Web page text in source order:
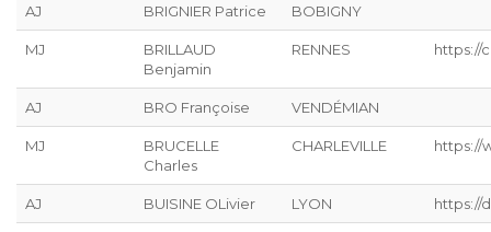
AJ BRIGNIER Patrice BOBIGNY
MJ
BRILLAUD
Benjamin
RENNES https://
AJ BRO Françoise VENDÉMIAN
MJ
BRUCELLE
Charles
CHARLEVILLE https://
AJ BUISINE OLivier LYON https://